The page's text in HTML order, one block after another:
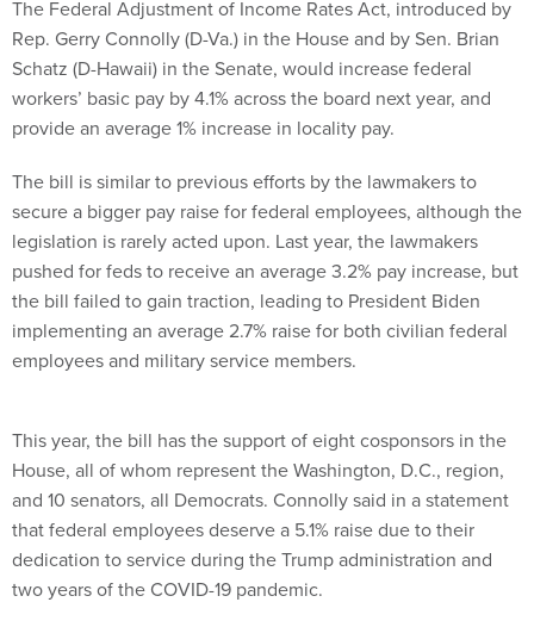
The Federal Adjustment of Income Rates Act, introduced by
Rep. Gerry Connolly (D-Va.) in the House and by Sen. Brian
Schatz (D-Hawaii) in the Senate, would increase federal
workers’ basic pay by 4.1% across the board next year, and
provide an average 1% increase in locality pay.
The bill is similar to previous efforts by the lawmakers to
secure a bigger pay raise for federal employees, although the
legislation is rarely acted upon. Last year, the lawmakers
pushed for feds to receive an average 3.2% pay increase, but
the bill failed to gain traction, leading to President Biden
implementing an average 2.7% raise for both civilian federal
employees and military service members.
This year, the bill has the support of eight cosponsors in the
House, all of whom represent the Washington, D.C., region,
and 10 senators, all Democrats. Connolly said in a statement
that federal employees deserve a 5.1% raise due to their
dedication to service during the Trump administration and
two years of the COVID-19 pandemic.